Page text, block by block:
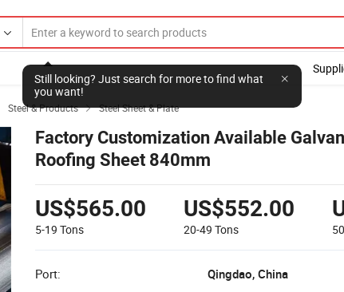
Still looking? Just search for more to find what
you want!
Steel & Products  Steel Sheet & Plate
Factory Customization Available
Roofing Sheet 840mm
US$565.00
5-19 Tons
US$552.00
20-49Tons
Port:
Qingdao, China